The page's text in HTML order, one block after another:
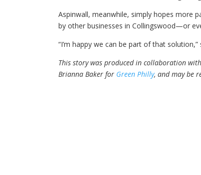
Aspinwall, meanwhile, simply hopes more
by other businesses in Collingswood—or
“I’m happy we can be part of that solution,”
This story was produced in collaboration
Brianna Baker for Green Philly, and may be